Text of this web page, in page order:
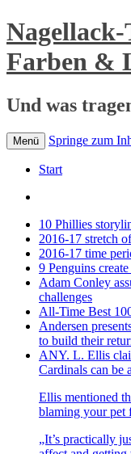
Nagellack-
Farben &
Und was
Menü Springe zum
Start
10 Phillies
2016-17 stretch
2016-17 time
9 Penguins
Adam Conley
challenges
All-Time Best
Andersen
to build their
ANY. L. Ellis
Cardinals can be
Ellis mentioned
blaming your pet
„It’s practically